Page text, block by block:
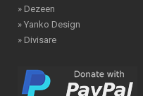
» Dezeen
» Yanko Design
» Divisare